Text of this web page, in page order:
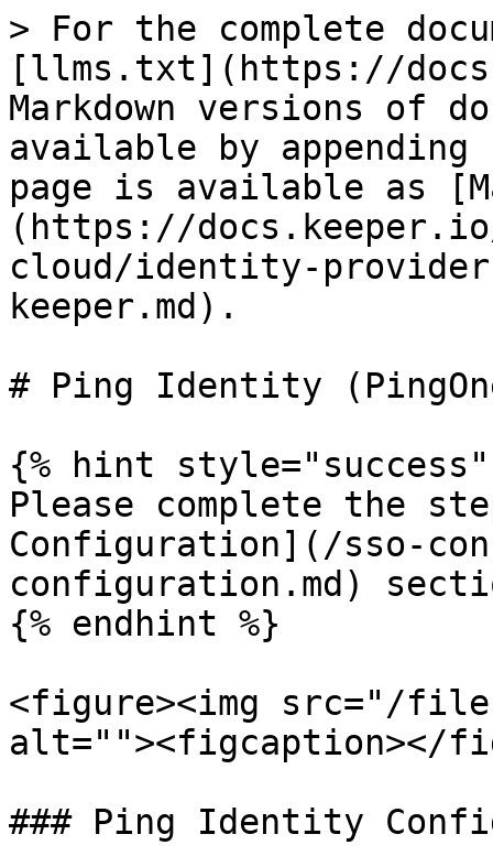
> For the complete
[llms.txt](https://
Markdown versions of
available by
page is available as
(https://
cloud/identity-
keeper.md).
# Ping Identity
{% hint style="success"
Please complete the
Configuration](/sso-
configuration.md)
{% endhint %}
<figure><img src="/files/
alt=""><figcaption></
### Ping Identity